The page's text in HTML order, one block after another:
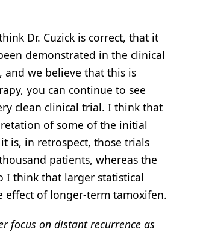
Dr. Cuzick is correct, that it
demonstrated in the clinical
and we believe that this is
you can continue to see
clean clinical trial. I think that
of some of the initial
is, in retrospect, those trials
patients, whereas the
I think that larger statistical
effect of longer-term tamoxifen.
focus on distant recurrence as